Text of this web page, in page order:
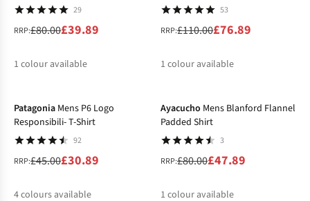
29
RRP:£80.00£39.89
1 colour available
53
RRP:£110.00£76.89
1 colour available
Patagonia Mens P6 Logo
Responsibili- T-Shirt
92
RRP:£45.00£30.89
4colours available
Ayacucho Mens Blanford Flannel
Padded Shirt
3
RRP:£80.00£47.89
1 colour available